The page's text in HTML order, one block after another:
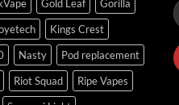
Gold Leaf
Gorilla
Kings Crest
Nasty
Pod replacement
Riot Squad
Ripe Vapes